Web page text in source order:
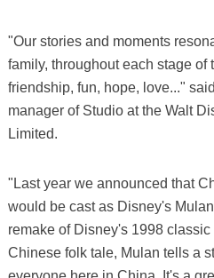
"Our stories and moments
family, throughout each stage of
friendship, fun, hope, love..."
manager of Studio at the Walt
Limited.
"Last year we announced that
would be cast as Disney's
remake of Disney's 1998
Chinese folk tale, Mulan tells a